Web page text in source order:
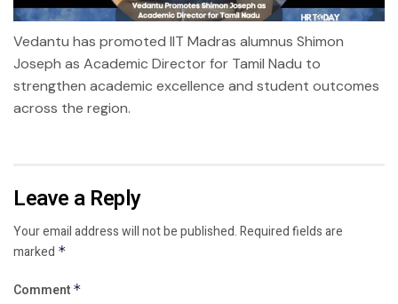
Vedantu has promoted IIT Madras alumnus Shimon
Joseph as Academic Director for Tamil Nadu to
strengthen academic excellence and student outcomes
across the region.
Leave a Reply
Your email address will not be published.Required fields are
marked *
Comment *